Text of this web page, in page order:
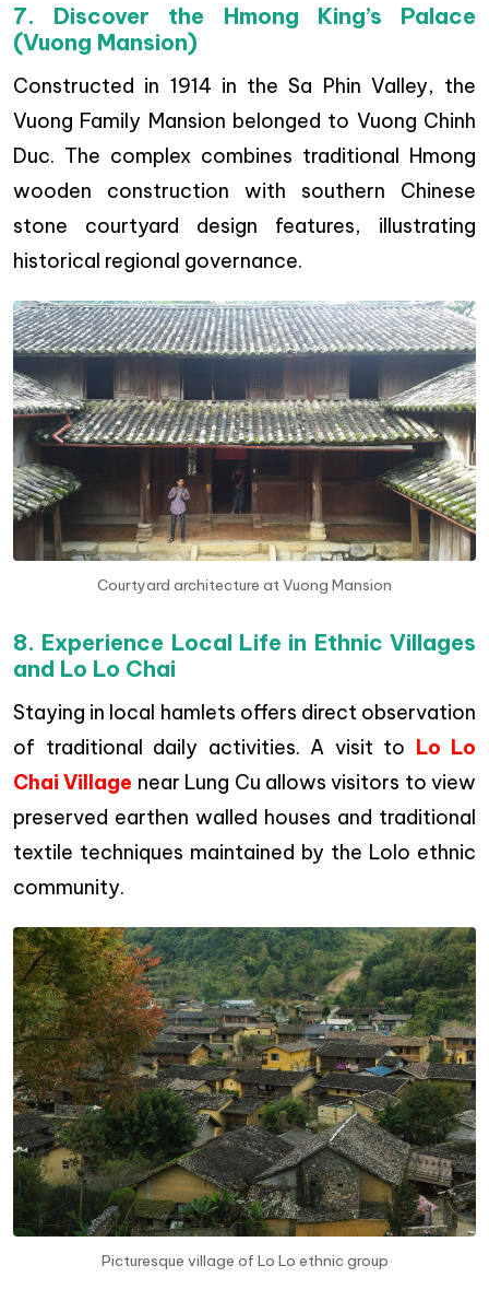
7. Discover the Hmong King’s Palace
(Vuong Mansion)
Constructed in 1914 in the Sa Phin Valley, the
Vuong Family Mansion belonged to Vuong Chinh
Duc. The complex combines traditional Hmong
wooden construction with southern Chinese
stone courtyard design features, illustrating
historical regional governance.
Courtyard architecture at Vuong Mansion
8. Experience Local Life in Ethnic Villages
and Lo Lo Chai
Staying in local hamlets offers direct observation
of traditional daily activities. A visit to Lo Lo
Chai Village near Lung Cu allows visitors to view
preserved earthen walled houses and traditional
textile techniques maintained by the Lolo ethnic
community.
Picturesque village of Lo Lo ethnic group